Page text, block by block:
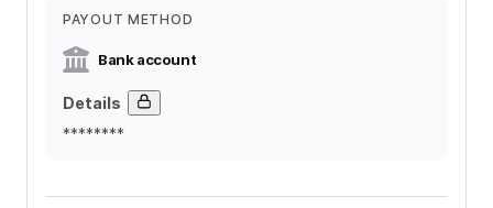
PAYOUT METHOD
Bank account
Details
********